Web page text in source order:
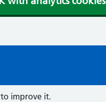
improve it.